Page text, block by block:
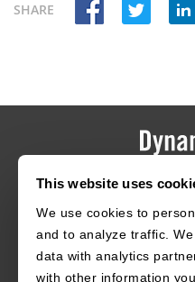
This website uses
We use cookies to
and to analyze traffic.
data with analytics
with other information
SHARE
HOME CAREERS